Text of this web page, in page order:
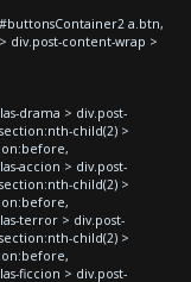
a.btn,
div.post-content-wrap >
drama > div.post-
child(2) >
accion > div.post-
child(2) >
terror > div.post-
child(2) >
ficcion > div.post-